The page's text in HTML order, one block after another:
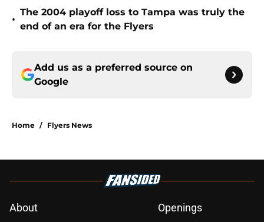
•
The 2004 playoff loss to Tampa was truly the
end of an era for the Flyers
Add us as a preferred source on
Google
Home / Flyers News
About Openings